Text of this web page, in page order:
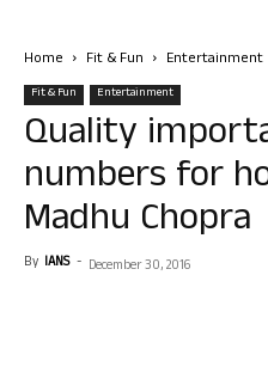
Home Fit & Fun Entertainment
Fit & Fun Entertainment
Quality
numbers for
Madhu Chopra
By IANS - December 30, 2016